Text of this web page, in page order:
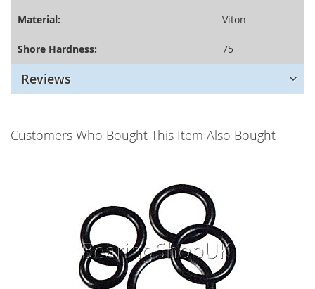
Material: Viton
Shore Hardness: 75
Reviews
Customers Who Bought This Item Also Bought